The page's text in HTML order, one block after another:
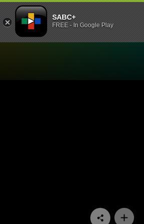
SABC+
FREE - In Google Play